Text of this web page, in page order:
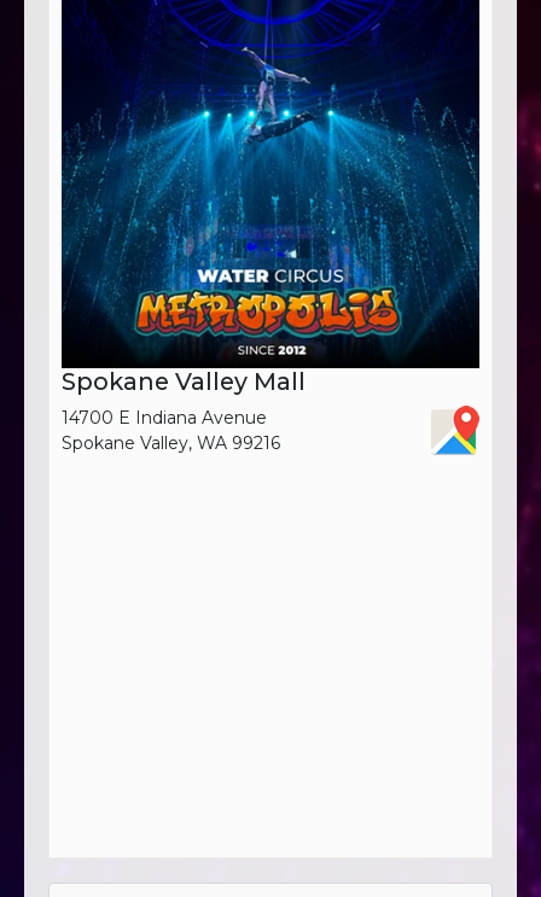
Spokane Valley Mall
14700 E Indiana Avenue
Spokane Valley, WA 99216